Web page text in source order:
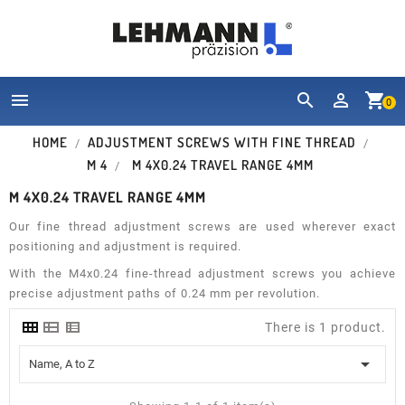
shopping_cart0
 
HOME
ADJUSTMENT SCREWS WITH FINE THREAD
M 4
M 4X0.24 TRAVEL RANGE 4MM
M 4X0.24 TRAVEL RANGE 4MM
Our fine thread adjustment screws are used wherever exact
positioning and adjustment is required.
With the M4x0.24 fine-thread adjustment screws you achieve
precise adjustment paths of 0.24 mm per revolution.
There is 1 product.
Name, A to Z 